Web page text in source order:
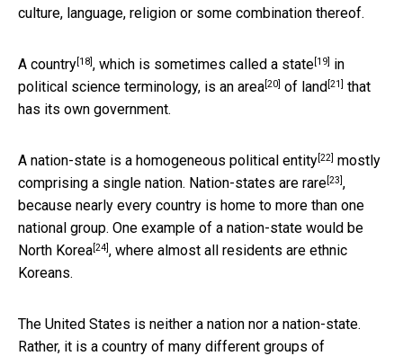
culture, language, religion or some combination thereof.
A country[18], which is sometimes called a state[19] in
political science terminology, is an area[20] of land[21] that
has its own government.
A nation-state is a homogeneous political entity[22] mostly
comprising a single nation. Nation-states are rare[23],
because nearly every country is home to more than one
national group. One example of a nation-state would be
North Korea[24], where almost all residents are ethnic
Koreans.
The United States is neither a nation nor a nation-state.
Rather, it is a country of many different groups of